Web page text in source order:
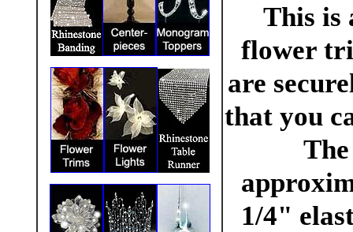
This is
flower
are
that you
1/4"